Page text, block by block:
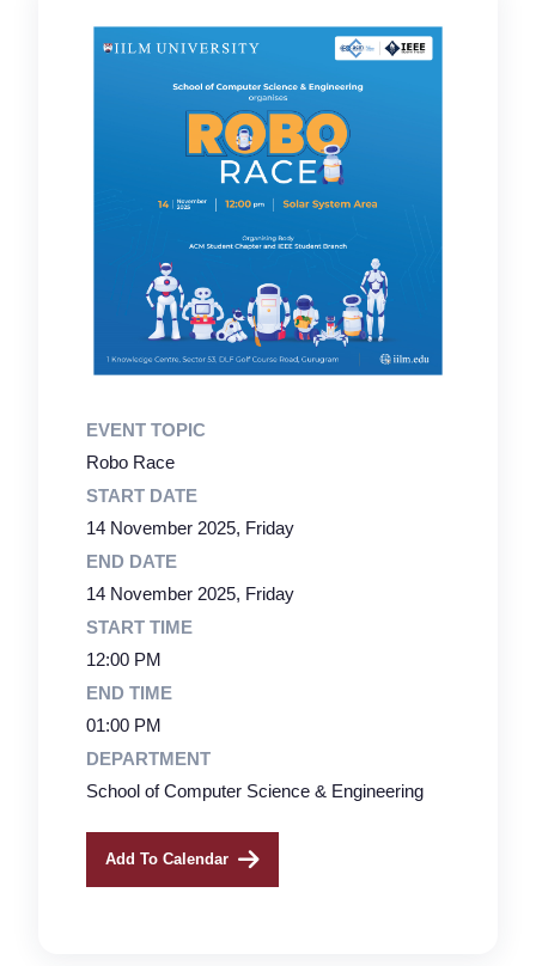
EVENT TOPIC
Robo Race
START DATE
14 November 2025, Friday
END DATE
14 November 2025, Friday
START TIME
12:00 PM
END TIME
01:00 PM
DEPARTMENT
School of Computer Science & Engineering
Add To Calendar